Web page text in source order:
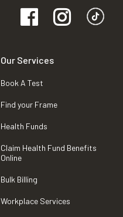
Our Services
Book A Test
Find your Frame
Health Funds
Claim Health Fund Benefits
Online
Bulk Billing
Workplace Services